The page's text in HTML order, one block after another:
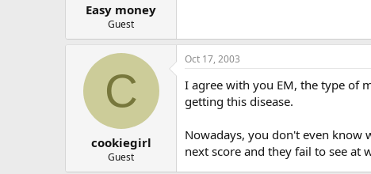
Easy money
Guest
C
cookiegirl
Guest
Oct 17, 2003
I agree with you EM, the type of
getting this disease.
Nowadays, you don't even know
next score and they fail to see at